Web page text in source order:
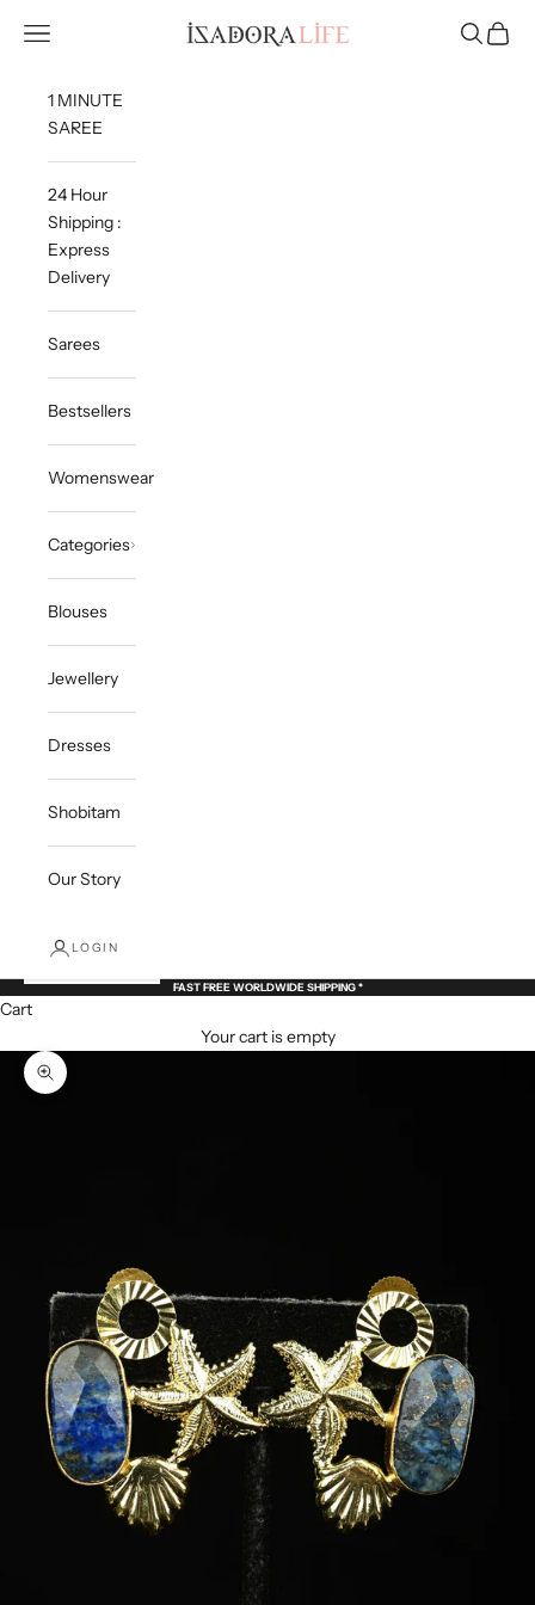
Isadora Life
Navigation menu Search
Cart
1 MINUTE
SAREE
24 Hour
Shipping :
Express
Delivery
Sarees
Bestsellers
Womenswear
Categories
Blouses
Jewellery
Dresses
Shobitam
Our Story
LOGIN
FAST FREE WORLDWIDE SHIPPING *
Cart
Your cart is empty
Zoom picture